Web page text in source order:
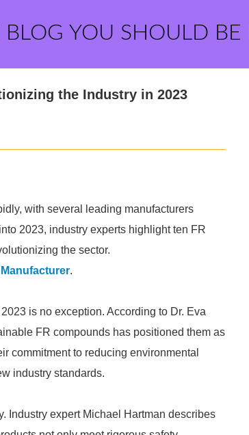
YOU SHOULD BE
the Industry in 2023
with several leading manufacturers
2023, industry experts highlight ten FR
the sector.
.
is no exception. According to Dr. Eva
FR compounds has positioned them as
commitment to reducing environmental
industry standards.
Industry expert Michael Hartman describes